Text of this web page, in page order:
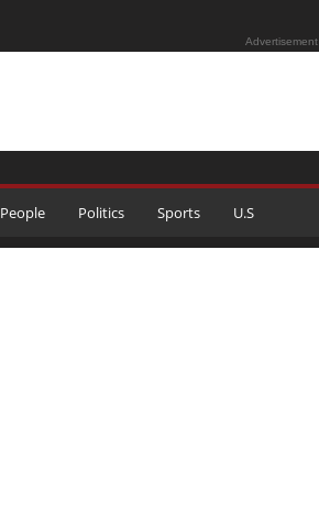
Advertisement
People Politics Sports U.S